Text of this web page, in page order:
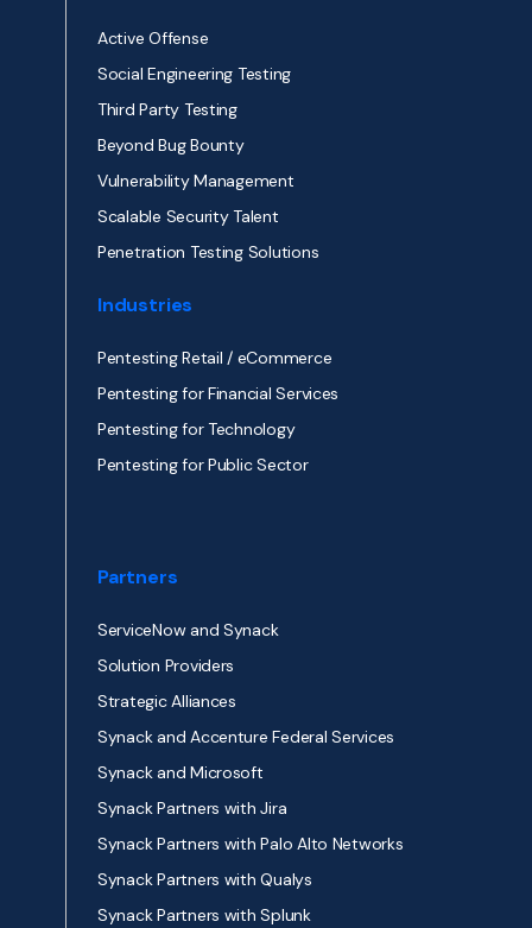
Active Offense
Social Engineering Testing
Third Party Testing
Beyond Bug Bounty
Vulnerability Management
Scalable Security Talent
Penetration Testing Solutions
Industries
Pentesting Retail / eCommerce
Pentesting for Financial Services
Pentesting for Technology
Pentesting for Public Sector
Partners
ServiceNow and Synack
Solution Providers
Strategic Alliances
Synack and Accenture Federal Services
Synack and Microsoft
Synack Partners with Jira
Synack Partners with Palo Alto Networks
Synack Partners with Qualys
Synack Partners with Splunk